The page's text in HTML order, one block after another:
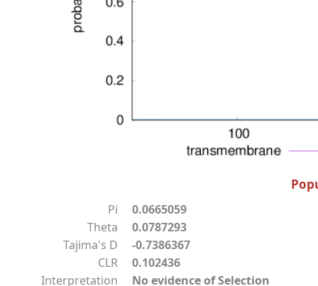
Pi
0.0665059
Theta
0.0787293
Tajima's D
-0.7386367
CLR
0.102436
Interpretation
No evidence of Selection